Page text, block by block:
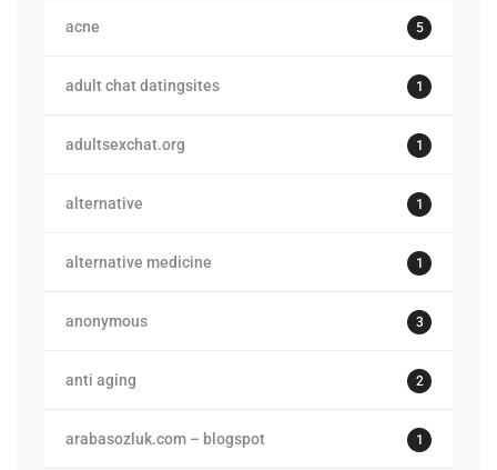
acne 5
adult chat datingsites 1
adultsexchat.org 1
alternative 1
alternative medicine 1
anonymous 3
anti aging 2
arabasozluk.com – blogspot 1